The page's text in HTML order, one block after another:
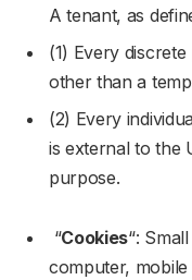
A tenant, as
(1) Every
other than a
(2) Every
is external to the
purpose.
“Cookies“:
computer,